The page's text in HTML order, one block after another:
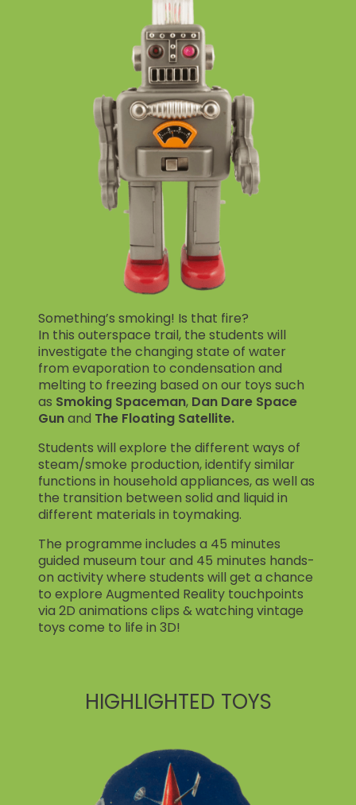
Something’s smoking! Is that fire?
In this outerspace trail, the students will
investigate the changing state of water
from evaporation to condensation and
melting to freezing based on our toys such
as Smoking Spaceman, Dan Dare Space
Gunand The Floating Satellite.
Students will explore the different ways of
steam/smoke production, identify similar
functions in household appliances, as well as
the transition between solid and liquid in
different materials in toymaking.
The programme includes a 45 minutes
guided museum tour and 45 minutes hands-
on activity where students will get a chance
to explore Augmented Reality touchpoints
via 2D animations clips & watching vintage
toys come to life in 3D!
HIGHLIGHTED TOYS